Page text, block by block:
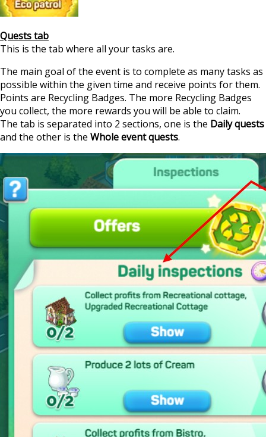
Quests tab
This is the tab where all your tasks are.
The main goal of the event is to complete as many tasks as
possible within the given time and receive points for them.
Points are Recycling Badges. The more Recycling Badges
you collect, the more rewards you will be able to claim.
The tab is separated into 2 sections, one is the Daily quests
and the other is the Whole event quests.